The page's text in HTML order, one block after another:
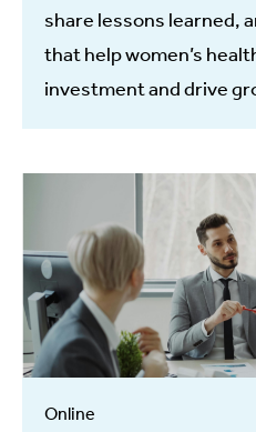
share lessons learned,
that help women’s
investment and drive
Online